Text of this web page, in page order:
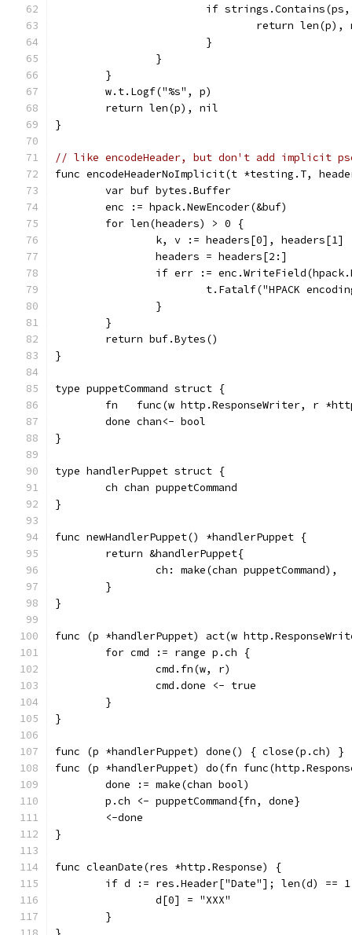
if
return
			}
		}
	}
	w.t.Logf("%s", p)
	return len(p), nil
}
// like encodeHeader, but don't add implicit
func encodeHeaderNoImplicit(t *testing.T,
	var buf bytes.Buffer
	enc := hpack.NewEncoder(&buf)
	for len(headers) > 0 {
		k, v := headers[0], headers[1]
		headers = headers[2:]
if err :=
t.Fatalf("HPACK
		}
	}
	return buf.Bytes()
}
type puppetCommand struct {
fn   func(w http.ResponseWriter, r
	done chan<- bool
}
type handlerPuppet struct {
	ch chan puppetCommand
}
func newHandlerPuppet() *handlerPuppet {
	return &handlerPuppet{
		ch: make(chan puppetCommand),
	}
}
func (p *handlerPuppet) act(w
	for cmd := range p.ch {
		cmd.fn(w, r)
		cmd.done <- true
	}
}
func (p *handlerPuppet) done() { close(p.ch) }
func (p *handlerPuppet) do(fn
	done := make(chan bool)
	p.ch <- puppetCommand{fn, done}
	<-done
}
func cleanDate(res *http.Response) {
if d := res.Header["Date"]; len(d) ==
		d[0] = "XXX"
	}